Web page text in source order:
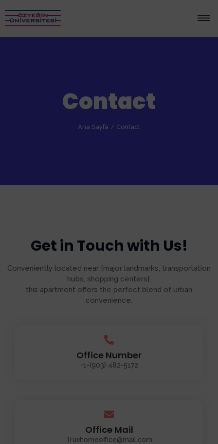
Contact
Ana Sayfa / Contact
Get in Touch with Us!
Conveniently located near [major landmarks, transportation
hubs, shopping centers],
this apartment offers the perfect blend of urban
convenience.
Office Number
+1-(903) 482-5172
Office Mail
Truxhomeoffice@mail.com